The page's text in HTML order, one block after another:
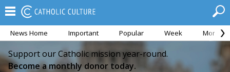
News Home Important Popular Week Month
Support our Catholic mission year-round.
Become a monthly donor today.